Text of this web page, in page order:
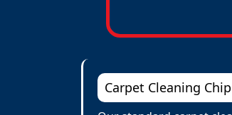
Carpet Cleaning